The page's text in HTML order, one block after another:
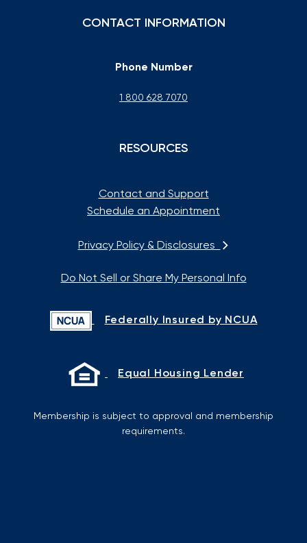
CONTACT INFORMATION
Phone Number
1 800 628 7070
RESOURCES
Contact and Support
Schedule an Appointment
Privacy Policy & Disclosures
Do Not Sell or Share My Personal Info
Federally Insured by NCUA
Equal Housing Lender
Membership is subject to approval and membership
requirements.